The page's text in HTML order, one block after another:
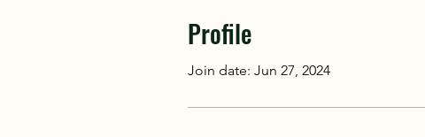
Profile
Join date: Jun 27, 2024